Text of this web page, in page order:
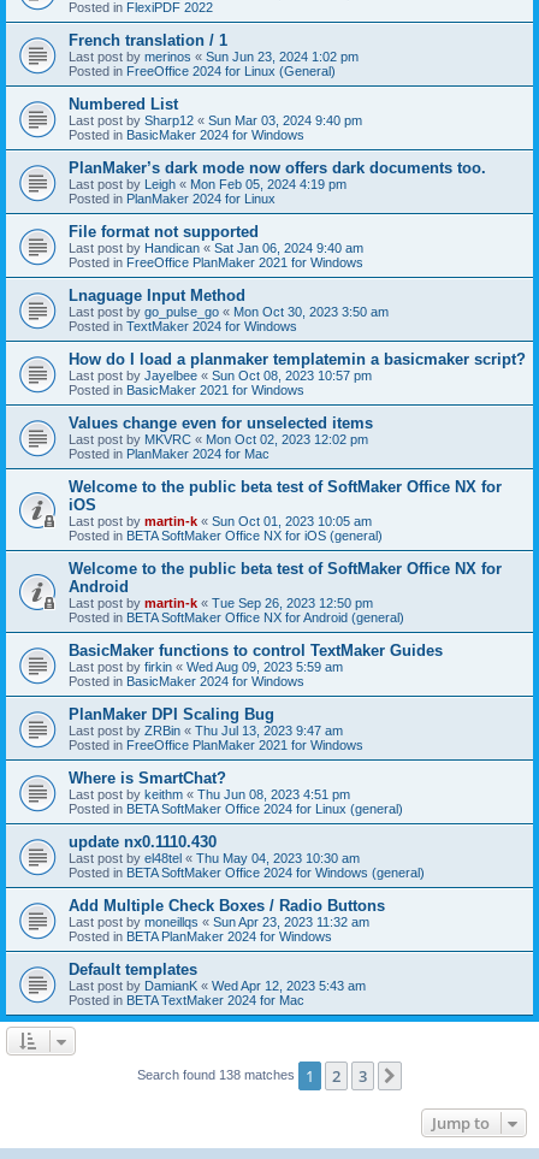
Posted in FlexiPDF 2022
French translation / 1
Last post by merinos « Sun Jun 23, 2024 1:02 pm
Posted in FreeOffice 2024 for Linux (General)
Numbered List
Last post by Sharp12 « Sun Mar 03, 2024 9:40 pm
Posted in BasicMaker 2024 for Windows
PlanMaker’s dark mode now offers dark documents too.
Last post by Leigh « Mon Feb 05, 2024 4:19 pm
Posted in PlanMaker 2024 for Linux
File format not supported
Last post by Handican « Sat Jan 06, 2024 9:40 am
Posted in FreeOffice PlanMaker 2021 for Windows
Lnaguage Input Method
Last post by go_pulse_go « Mon Oct 30, 2023 3:50 am
Posted in TextMaker 2024 for Windows
How do I load a planmaker templatemin a basicmaker script?
Last post by Jayelbee « Sun Oct 08, 2023 10:57 pm
Posted in BasicMaker 2021 for Windows
Values change even for unselected items
Last post by MKVRC « Mon Oct 02, 2023 12:02 pm
Posted in PlanMaker 2024 for Mac
Welcome to the public beta test of SoftMaker Office NX for
iOS
Last post by martin-k « Sun Oct 01, 2023 10:05 am
Posted in BETA SoftMaker Office NX for iOS (general)
Welcome to the public beta test of SoftMaker Office NX for
Android
Last post by martin-k « Tue Sep 26, 2023 12:50 pm
Posted in BETA SoftMaker Office NX for Android (general)
BasicMaker functions to control TextMaker Guides
Last post by firkin « Wed Aug 09, 2023 5:59 am
Posted in BasicMaker 2024 for Windows
PlanMaker DPI Scaling Bug
Last post by ZRBin « Thu Jul 13, 2023 9:47 am
Posted in FreeOffice PlanMaker 2021 for Windows
Where is SmartChat?
Last post by keithm « Thu Jun 08, 2023 4:51 pm
Posted in BETA SoftMaker Office 2024 for Linux (general)
update nx0.1110.430
Last post by el48tel « Thu May 04, 2023 10:30 am
Posted in BETA SoftMaker Office 2024 for Windows (general)
Add Multiple Check Boxes / Radio Buttons
Last post by moneillqs « Sun Apr 23, 2023 11:32 am
Posted in BETA PlanMaker 2024 for Windows
Default templates
Last post by DamianK « Wed Apr 12, 2023 5:43 am
Posted in BETA TextMaker 2024 for Mac
Search found 138 matches 1 2 3
Jump to